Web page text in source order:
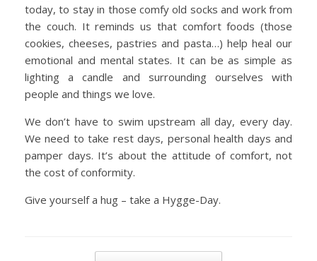
today, to stay in those comfy old socks and work from
the couch. It reminds us that comfort foods (those
cookies, cheeses, pastries and pasta…) help heal our
emotional and mental states. It can be as simple as
lighting a candle and surrounding ourselves with
people and things we love.
We don’t have to swim upstream all day, every day.
We need to take rest days, personal health days and
pamper days. It’s about the attitude of comfort, not
the cost of conformity.
Give yourself a hug – take a Hygge-Day.